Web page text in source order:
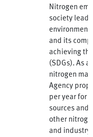
Nitrogen
society lead
and its
achieving
(SDGs). As
nitrogen
Agency
per year for
sources and
other
and